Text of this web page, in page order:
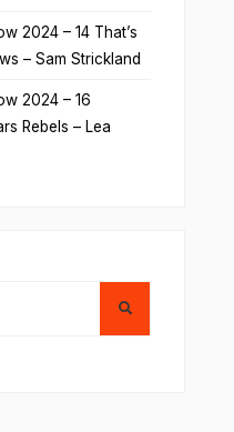
2024 – 14 That’s
– Sam Strickland
2024 – 16
Rebels – Lea